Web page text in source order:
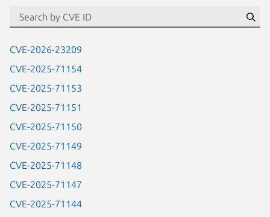
CVE-2026-23209
CVE-2025-71154
CVE-2025-71153
CVE-2025-71151
CVE-2025-71150
CVE-2025-71149
CVE-2025-71148
CVE-2025-71147
CVE-2025-71144